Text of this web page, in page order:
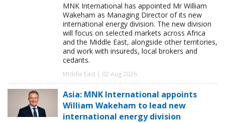
MNK International has appointed Mr William
Wakeham as Managing Director of its new
international energy division. The new division
will focus on selected markets across Africa
and the Middle East, alongside other territories,
and work with insureds, local brokers and
cedants.
Middle East | 02 Aug 2026
Asia: MNK International appoints
William Wakeham to lead new
international energy division